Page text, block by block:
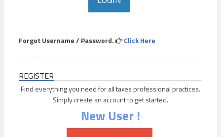
Forgot Username / Password. Click Here
REGISTER
Find everything you need for all taxes professional practices.
Simply create an account to get started.
New User !